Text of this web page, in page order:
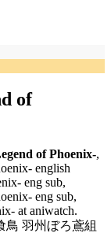
of
of Phoenix-,
english
eng sub,
eng sub,
at aniwatch.
鳥 羽州ぼろ鳶組